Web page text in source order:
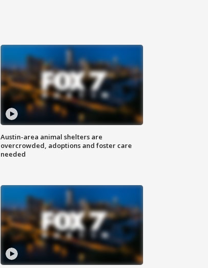
Austin-area animal shelters are
overcrowded, adoptions and foster care
needed